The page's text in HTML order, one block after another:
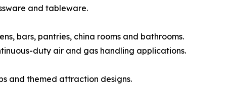
and tableware.
bars, pantries, china rooms and bathrooms.
duty air and gas handling applications.
and themed attraction designs.